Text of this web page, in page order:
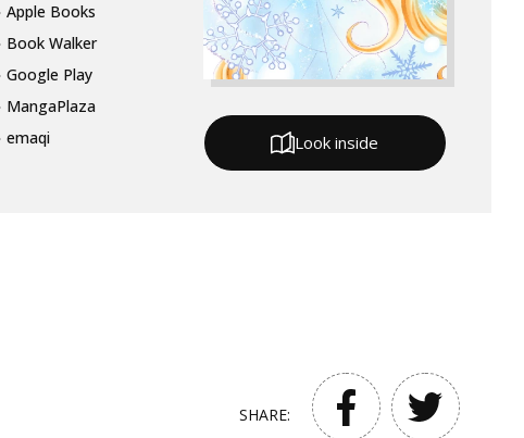
Apple Books
Book Walker
Google Play
MangaPlaza
emaqi Look inside
SHARE: